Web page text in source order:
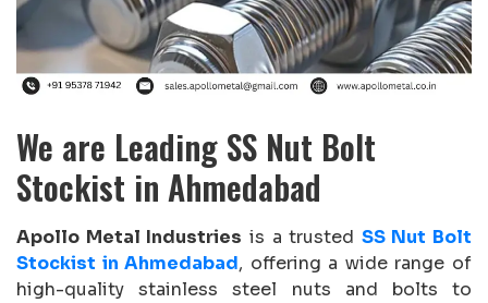
We are Leading SS Nut Bolt
Stockist in Ahmedabad
Apollo Metal Industries is a trusted SS Nut Bolt
Stockist in Ahmedabad, offering a wide range of
high-quality stainless steel nuts and bolts to